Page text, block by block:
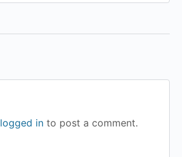
logged in to post a comment.